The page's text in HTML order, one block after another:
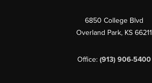
6850 College Blvd
Overland Park, KS 66211
Office: (913) 906-5400